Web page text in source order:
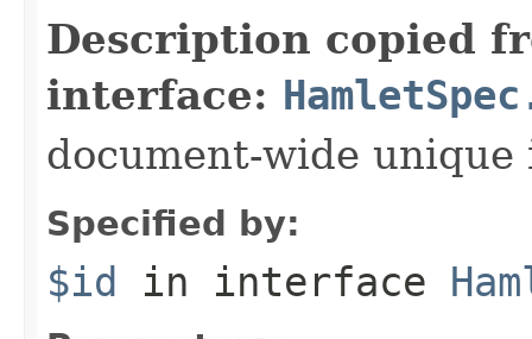
Description copied
interface:
document-wide unique
Specified by:
$id in interface